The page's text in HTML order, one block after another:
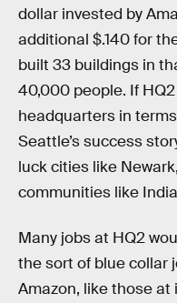
dollar invested by
additional $.140 for
built 33 buildings in
40,000 people. If
headquarters in
Seattle’s success
luck cities like
communities like
Many jobs at HQ2
the sort of blue collar
Amazon, like those